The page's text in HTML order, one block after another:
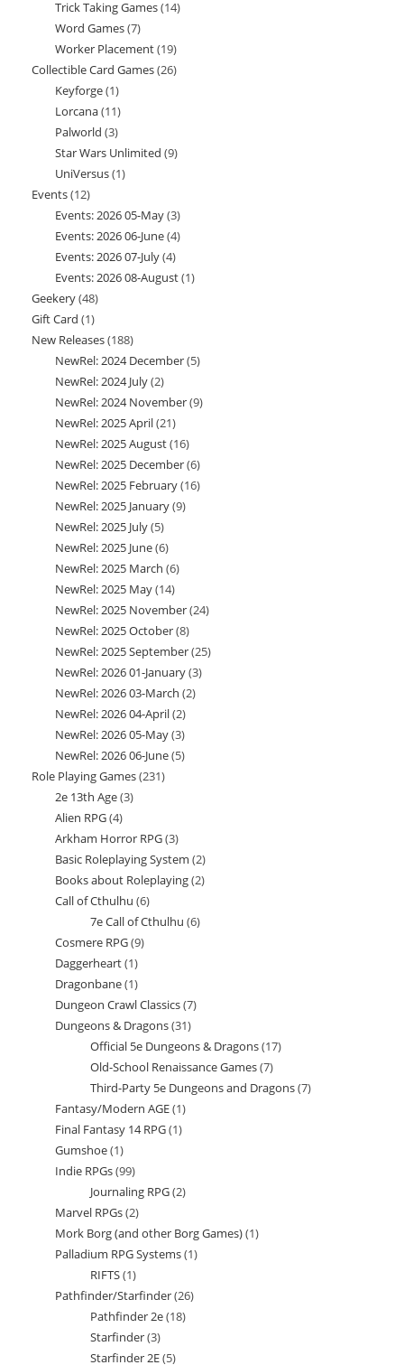
products
Trick Taking Games 1414
Word Games 77
products
Worker Placement 1919
products
Collectible Card Games 2626
Keyforge 11
product
Lorcana 1111
products
Palworld 33
products
Star Wars Unlimited 99
UniVersus 11
Events 1212
products
Events: 2026 05-May 33
products
Events: 2026 06-June 44
Events: 2026 07-July 44
products
Events: 2026 08-August 11
Geekery 4848
products
Gift Card 11
product
New Releases 188188
products
NewRel: 2024 December 55
NewRel: 2024 July 22
products
NewRel: 2024 November 99
NewRel: 2025 April 2121
products
NewRel: 2025 August 1616
products
NewRel: 2025 December 66
products
NewRel: 2025 February 1616
NewRel: 2025 January 99
NewRel: 2025 July 55
products
NewRel: 2025 June 66
products
NewRel: 2025 March 66
NewRel: 2025 May 1414
products
NewRel: 2025 November 2424
NewRel: 2025 October 88
products
NewRel: 2025 September 2525
NewRel: 2026 01-January 33
NewRel: 2026 03-March 22
NewRel: 2026 04-April 22
products
NewRel: 2026 05-May 33
products
NewRel: 2026 06-June 55
Role Playing Games 231231
2e 13th Age 33
Alien RPG 44
products
Arkham Horror RPG 33
products
Basic Roleplaying System 22
products
Books about Roleplaying 22
Call of Cthulhu 66
products
7e Call of Cthulhu 66
Cosmere RPG 99
Daggerheart 11
product
Dragonbane 11
product
Dungeon Crawl Classics 77
Dungeons & Dragons 3131
products
Official 5e Dungeons & Dragons 1717
Old-School Renaissance Games 77
products
Third-Party 5e Dungeons and Dragons 77
Fantasy/Modern AGE 11
product
Final Fantasy 14 RPG 11
Gumshoe 11
product
Indie RPGs 9999
products
Journaling RPG 22
Marvel RPGs 22
products
Mork Borg (and other Borg Games) 11
Palladium RPG Systems 11
RIFTS 11
product
Pathfinder/Starfinder 2626
Pathfinder 2e 1818
Starfinder 33
products
Starfinder 2E 55